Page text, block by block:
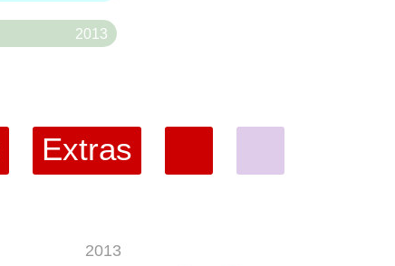
2013
Extras
2013